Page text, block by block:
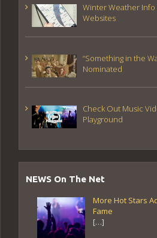
Winter Weather Info
Websites
“Something in the
Nominated
Check Out Music
Playground
NEWS On The Net
More Hot Stars
Fame
[…]